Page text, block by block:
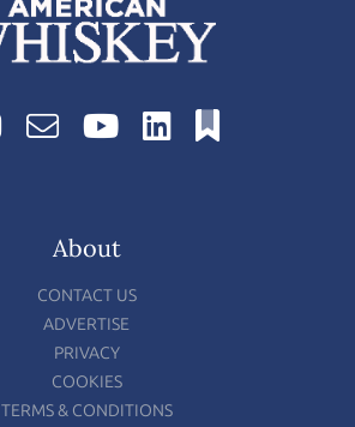
About
CONTACT US
ADVERTISE
PRIVACY
COOKIES
TERMS & CONDITIONS